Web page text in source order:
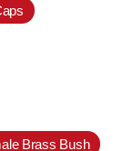
Brass Bush